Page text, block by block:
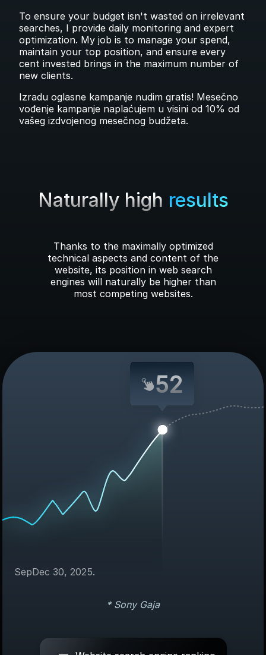
To ensure your budget isn't wasted on irrelevant
searches, I provide daily monitoring and expert
optimization. My job is to manage your spend,
maintain your top position, and ensure every
cent invested brings in the maximum number of
new clients.
Izradu oglasne kampanje nudim gratis! Mesečno
vođenje kampanje naplaćujem u visini od 10% od
vašeg izdvojenog mesečnog budžeta.
Naturally high results
Thanks to the maximally optimized
technical aspects and content of the
website, its position in web search
engines will naturally be higher than
most competing websites.
52
SepDec 30, 2025.
* Sony Gaja